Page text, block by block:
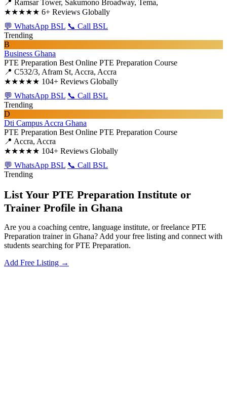
📍 Ramsar Tower, Sakumono Broadway, Tema,
★★★★★ 6+ Reviews Globally
💬 WhatsApp BSL 📞 Call BSL
Trending
B
Business Ghana
PTE Preparation Best Online PTE Preparation Course
📍 C532/3, Afram St, Accra, Accra
★★★★★ 104+ Reviews Globally
💬 WhatsApp BSL 📞 Call BSL
Trending
D
Dti Campus Accra Ghana
PTE Preparation Best Online PTE Preparation Course
📍 Accra, Accra
★★★★★ 104+ Reviews Globally
💬 WhatsApp BSL 📞 Call BSL
Trending
List Your PTE Preparation Institute or
Trainer Profile in Ghana
Are you a coaching centre, language institute, or freelance PTE
Preparation trainer in Ghana? Add your free listing and connect with
students searching for PTE Preparation.
Add Free Listing →